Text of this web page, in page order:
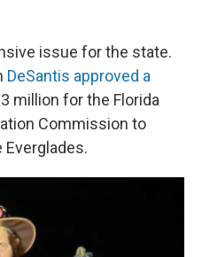
issue for the state.
DeSantis approved a
million for the Florida
Commission to